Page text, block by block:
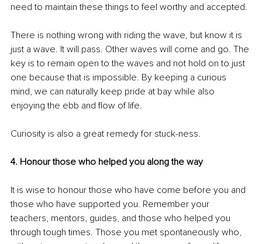
need to maintain these things to feel worthy and accepted.
There is nothing wrong with riding the wave, but know it is
just a wave. It will pass. Other waves will come and go. The
key is to remain open to the waves and not hold on to just
one because that is impossible. By keeping a curious
mind, we can naturally keep pride at bay while also
enjoying the ebb and flow of life.
Curiosity is also a great remedy for stuck-ness.
4. Honour those who helped you along the way
It is wise to honour those who have come before you and
those who have supported you. Remember your
teachers, mentors, guides, and those who helped you
through tough times. Those you met spontaneously who,